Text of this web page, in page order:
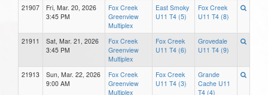
21907
Fri, Mar. 20, 2026
3:45 PM
Fox Creek
Greenview
Multiplex
East Smoky
U11 T4 (5)
Fox Creek
U11 T4 (8)
21911
Sat, Mar. 21, 2026
3:45 PM
Fox Creek
Greenview
Multiplex
Fox Creek
U11 T4 (6)
Grovedale
U11 T4 (9)
21913
Sun, Mar. 22, 2026
9:00 AM
Fox Creek
Greenview
Multiplex
Fox Creek
U11 T4 (3)
Grande
Cache U11
T4 (4)